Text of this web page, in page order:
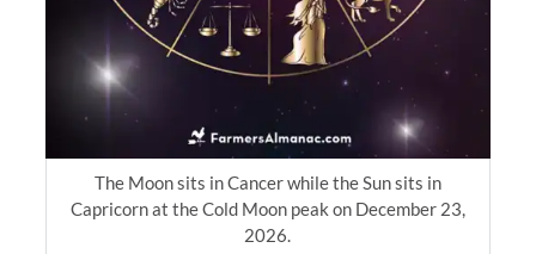
The Moon sits in Cancer while the Sun sits in
Capricorn at the Cold Moon peak on December 23,
2026.